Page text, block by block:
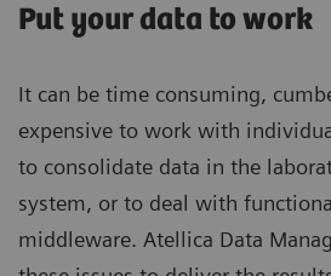
Put your data to work
It can be time consuming,
expensive to work with
to consolidate data in the
system, or to deal with
middleware. Atellica Data